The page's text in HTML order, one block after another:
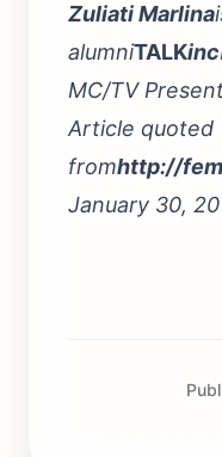
Zuliati Marlina
alumniTALKinc
MC/TV
Article quoted
fromhttp://
January 30,